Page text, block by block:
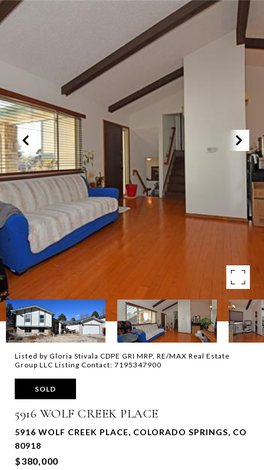
Listed by Gloria Stivala CDPE GRI MRP, RE/MAX Real Estate
Group LLC Listing Contact: 7195347900
SOLD
5916 WOLF CREEK PLACE
5916 WOLF CREEK PLACE, COLORADO SPRINGS, CO
80918
$380,000